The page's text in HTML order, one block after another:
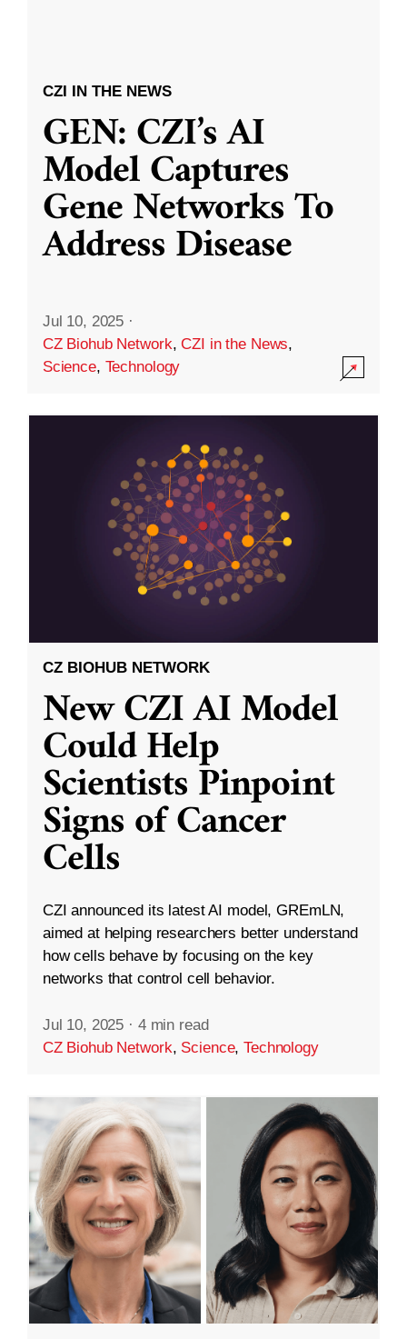
CZI IN THE NEWS
GEN: CZI’s AI
Model Captures
Gene Networks To
Address Disease
Jul 10, 2025 ·
CZ Biohub Network,CZI in the News,
Science, Technology
CZ BIOHUB NETWORK
New CZI AI Model
Could Help
Scientists Pinpoint
Signs of Cancer
Cells
CZI announced its latest AI model, GREmLN,
aimed at helping researchers better understand
how cells behave by focusing on the key
networks that control cell behavior.
Jul 10, 2025 · 4 min read
CZ Biohub Network, Science,Technology